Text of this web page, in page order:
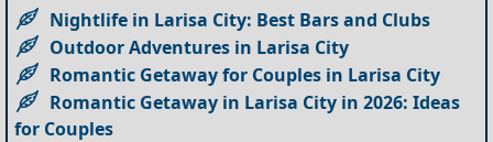
Nightlife in Larisa City: Best Bars and Clubs
Outdoor Adventures in Larisa City
Romantic Getaway for Couples in Larisa City
Romantic Getaway in Larisa City in 2026: Ideas
for Couples